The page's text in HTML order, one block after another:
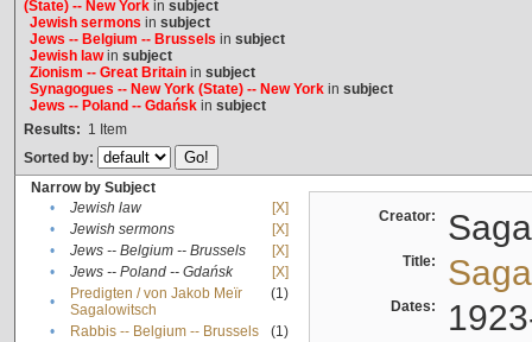
(State) -- New Yorkin subject
Jewish sermons in subject
Jews -- Belgium -- Brussels in subject
Jewish lawin subject
Zionism -- Great Britainin subject
Synagogues -- New York (State) -- New Yorkin subject
Jews -- Poland -- Gdańskin subject
Results: 1 Item
Sorted by:
Narrow by Subject
•
Jewish law
[X]
•
Jewish sermons
[X]
•
Jews -- Belgium -- Brussels
[X]
•
Jews -- Poland -- Gdańsk
[X]
•
Predigten / von Jakob Meïr
Sagalowitsch
(1)
• Rabbis -- Belgium -- Brussels
(1)
Creator:
Title:
Dates: